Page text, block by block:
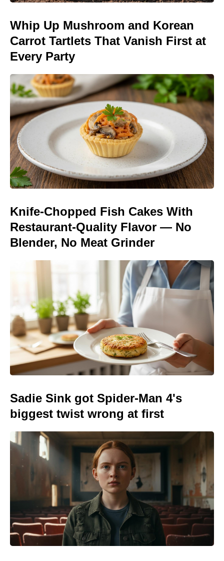
Whip Up Mushroom and Korean
Carrot Tartlets That Vanish First at
Every Party
Knife-Chopped Fish Cakes With
Restaurant-Quality Flavor — No
Blender, No Meat Grinder
Sadie Sink got Spider-Man 4's
biggest twist wrong at first